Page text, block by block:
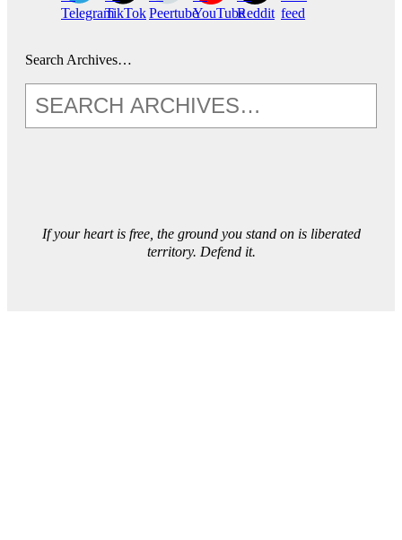
TelegramTikTokPeertubeYouTubeReddit feed
Search Archives…
If your heart is free, the ground you stand on is liberated
territory. Defend it.